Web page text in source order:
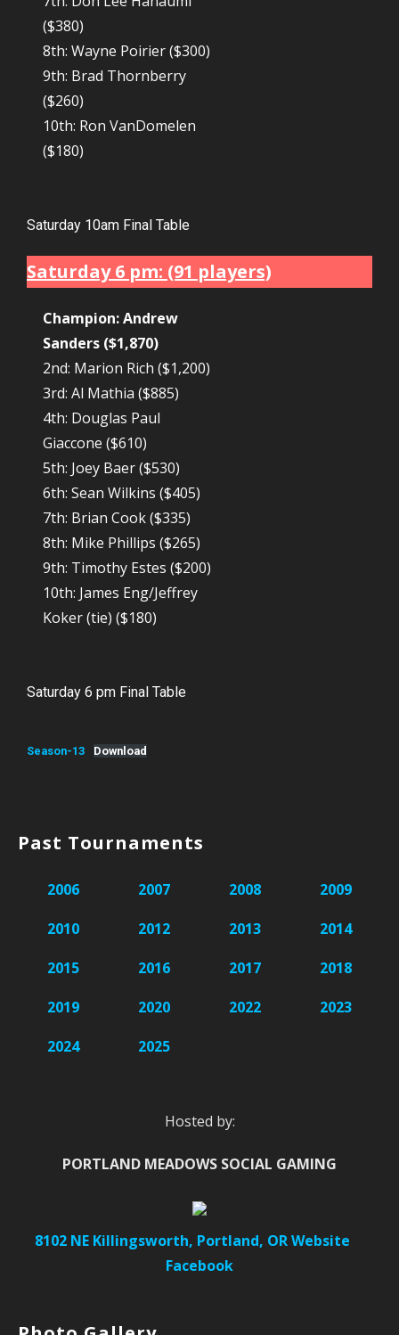
($380)
8th: Wayne Poirier ($300)
9th: Brad Thornberry
($260)
10th: Ron VanDomelen
($180)
Saturday 10am Final Table
Saturday 6 pm: (91 players)
Champion: Andrew
Sanders ($1,870)
2nd: Marion Rich ($1,200)
3rd: Al Mathia ($885)
4th: Douglas Paul
Giaccone ($610)
5th: Joey Baer ($530)
6th: Sean Wilkins ($405)
7th: Brian Cook ($335)
8th: Mike Phillips ($265)
9th: Timothy Estes ($200)
10th: James Eng/Jeffrey
Koker (tie) ($180)
Saturday 6 pm Final Table
Season-13 Download
Past Tournaments
2006 2007 2008
2009
2010
2012 2013
2014
2015
2016 2017
2018
2019
2020 2022
2023
2024
2025
Hosted by:
PORTLAND MEADOWS SOCIAL GAMING
8102 NE Killingsworth, Portland, ORWebsite
Facebook